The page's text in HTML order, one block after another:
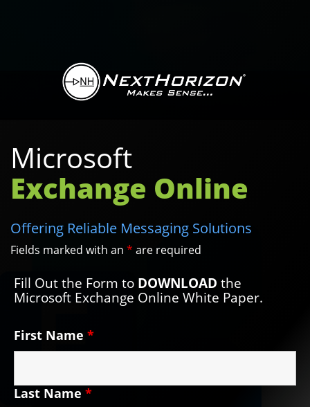
Microsoft
Exchange Online
Offering Reliable Messaging Solutions
Fields marked with an * are required
Fill Out the Form to DOWNLOAD the
Microsoft Exchange Online White Paper.
First Name *
Last Name *